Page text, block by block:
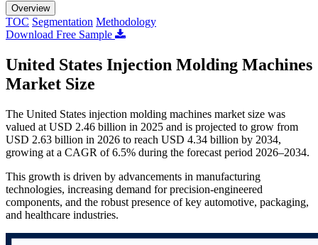
Overview
TOC Segmentation Methodology
Download Free Sample
United States Injection Molding Machines
Market Size
The United States injection molding machines market size was
valued at USD 2.46 billion in 2025 and is projected to grow from
USD 2.63 billion in 2026 to reach USD 4.34 billion by 2034,
growing at a CAGR of 6.5% during the forecast period 2026–2034.
This growth is driven by advancements in manufacturing
technologies, increasing demand for precision-engineered
components, and the robust presence of key automotive, packaging,
and healthcare industries.